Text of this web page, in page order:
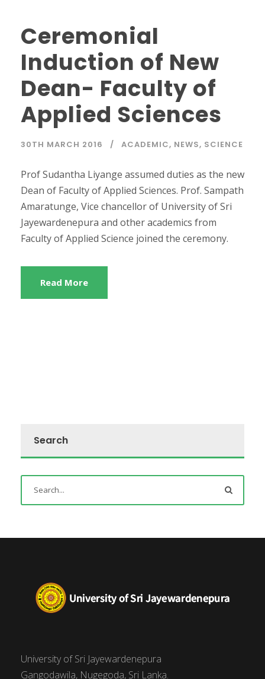
Ceremonial
Induction of New
Dean- Faculty of
Applied Sciences
30TH MARCH 2016 ACADEMIC, NEWS, SCIENCE
Prof Sudantha Liyange assumed duties as the new
Dean of Faculty of Applied Sciences. Prof. Sampath
Amaratunge, Vice chancellor of University of Sri
Jayewardenepura and other academics from
Faculty of Applied Science joined the ceremony.
Read More
Search
University of Sri Jayewardenepura
Gangodawila, Nugegoda, Sri Lanka.